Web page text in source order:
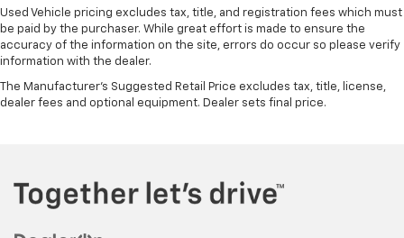
families across Kentucky and beyond. We believe
buying a vehicle should feel simple, honest, and
stress-free. Our finance team works closely with
trusted lenders to help you find a payment that fits
your budget.
Strut Front Suspension w/Coil Springs
Trailing Arm Rear Suspension w/Coil Springs
4-Wheel Disc Brakes w/4-Wheel ABS, Front Vented
Discs, Brake Assist, Hill Hold Control and Electric
Parking Brake
Used Vehicle pricing excludes tax, title, and registration fees which must
be paid by the purchaser. While great effort is made to ensure the
accuracy of the information on the site, errors do occur so please verify
information with the dealer.
The Manufacturer's Suggested Retail Price excludes tax, title, license,
dealer fees and optional equipment. Dealer sets final price.